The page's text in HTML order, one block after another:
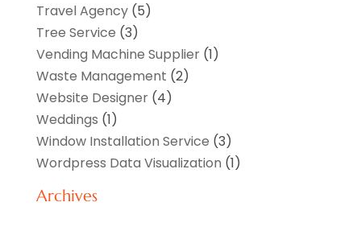
Travel Agency(5)
Tree Service (3)
Vending Machine Supplier(1)
Waste Management (2)
Website Designer(4)
Weddings (1)
Window Installation Service (3)
Wordpress Data Visualization (1)
Archives